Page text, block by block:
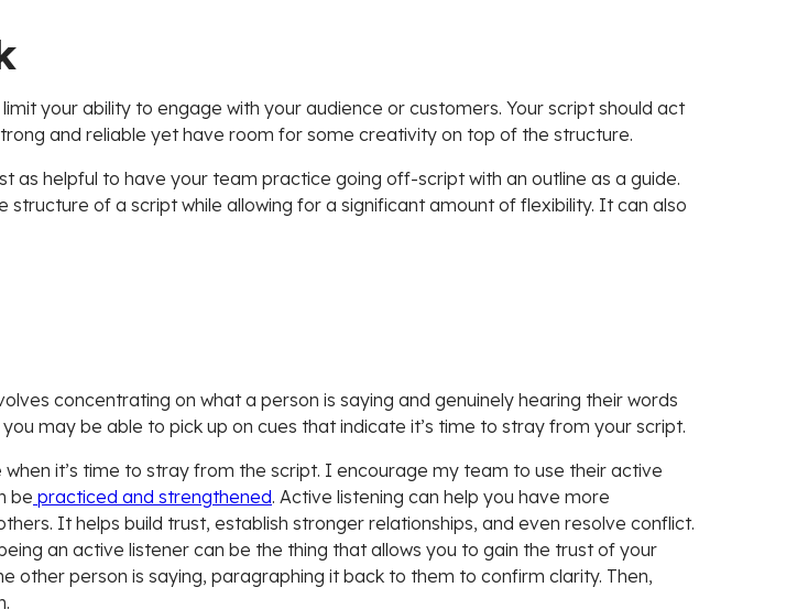
your ability to engage with your audience or customers. Your script should act
and reliable yet have room for some creativity on top of the structure.
as helpful to have your team practice going off-script with an outline as a guide.
of a script while allowing for a significant amount of flexibility. It can also
concentrating on what a person is saying and genuinely hearing their words
may be able to pick up on cues that indicate it’s time to stray from your script.
it’s time to stray from the script. I encourage my team to use their active
be practiced and strengthened. Active listening can help you have more
It helps build trust, establish stronger relationships, and even resolve conflict.
an active listener can be the thing that allows you to gain the trust of your
person is saying, paragraphing it back to them to confirm clarity. Then,